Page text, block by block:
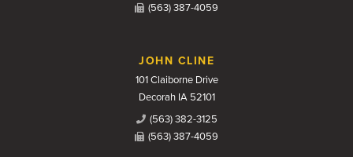
(563) 387-4059
JOHN CLINE
101 Claiborne Drive
Decorah IA 52101
(563) 382-3125
(563) 387-4059